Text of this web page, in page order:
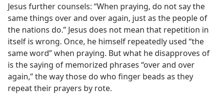
Jesus further counsels: “When praying, do not say the
same things over and over again, just as the people of
the nations do.” Jesus does not mean that repetition in
itself is wrong. Once, he himself repeatedly used “the
same word” when praying. But what he disapproves of
is the saying of memorized phrases “over and over
again,” the way those do who finger beads as they
repeat their prayers by rote.